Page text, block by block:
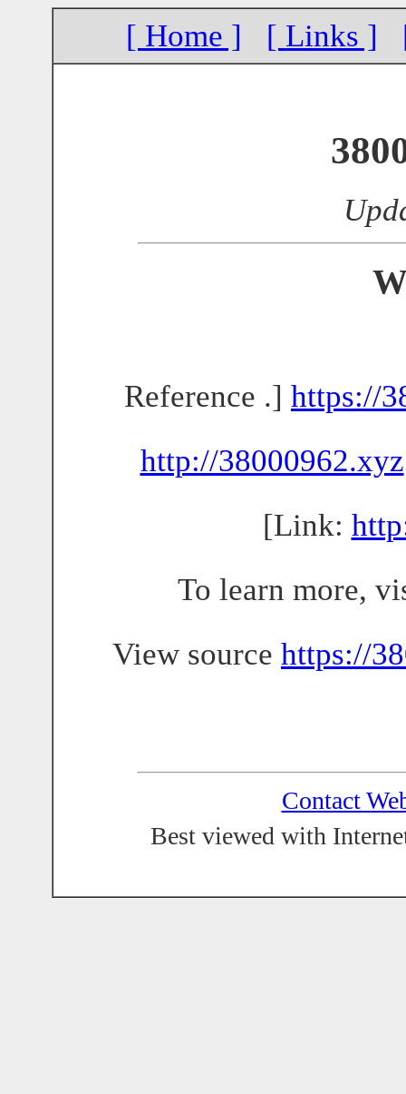
[ Home ] [ Links ]
Reference .] https://
http://38000962.xyz
[Link:
To learn more,
View source https://
Contact
Best viewed with